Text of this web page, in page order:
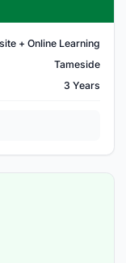
+ Online Learning
Tameside
3 Years